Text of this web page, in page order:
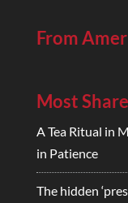
From
Most
A Tea Ritual in
in Patience
The hidden